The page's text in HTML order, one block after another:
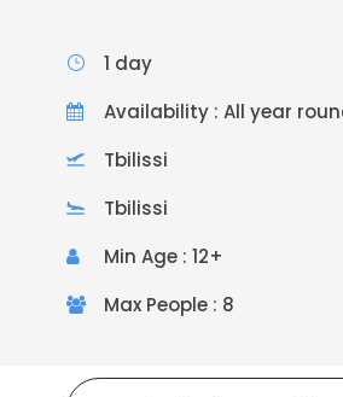
1 day
Availability : All year
Tbilissi
Tbilissi
Min Age : 12+
Max People : 8